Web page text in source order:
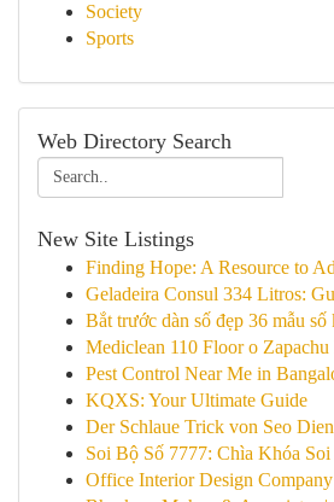
Society
Sports
Web Directory Search
New Site Listings
Finding Hope: A Resource to
Geladeira Consul 334 Litros:
Bắt trước dàn số đẹp 36 mẫu
Mediclean 110 Floor o Zapachu
Pest Control Near Me in
KQXS: Your Ultimate Guide
Der Schlaue Trick von Seo
Soi Bộ Số 7777: Chìa Khóa
Office Interior Design